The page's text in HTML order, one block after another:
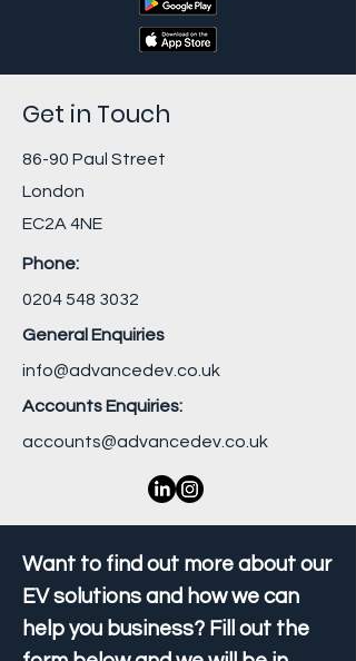
Get in Touch
86-90 Paul Street
London
EC2A 4NE
Phone:
0204 548 3032
General Enquiries
info@advancedev.co.uk
Accounts Enquiries:
accounts@advancedev.co.uk
Want to find out more about our
EV solutions and how we can
help you business? Fill out the